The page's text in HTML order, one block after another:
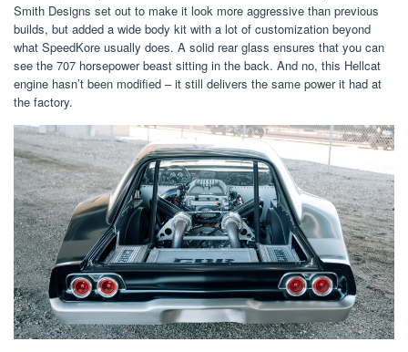
Smith Designs set out to make it look more aggressive than previous
builds, but added a wide body kit with a lot of customization beyond
what SpeedKore usually does. A solid rear glass ensures that you can
see the 707 horsepower beast sitting in the back. And no, this Hellcat
engine hasn’t been modified – it still delivers the same power it had at
the factory.